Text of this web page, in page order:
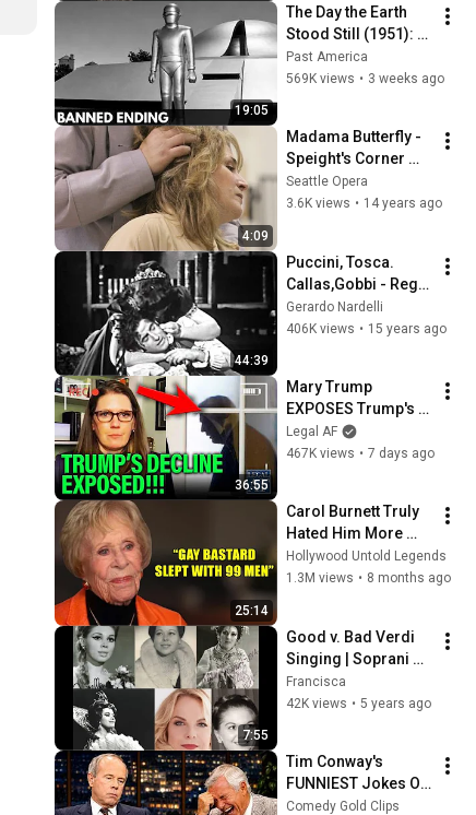
19:05
The Day the Earth
Stood Still (1951):
The Banned Ending
They Hid For Over
Past America
569K views • 3 weeks ago
4:09
Madama Butterfly -
Speight's Corner
with Patricia Racette
Seattle Opera
3.6K views • 14 years ago
44:39
Puccini, Tosca.
Callas,Gobbi - Regia
di Zeffirelli.   Covent
Garden 1964
Gerardo Nardelli
406K views • 15 years ago
36:55
Mary Trump
EXPOSES Trump's
DECLINE!!!
Legal AF
467K views • 7 days ago
25:14
Carol Burnett Truly
Hated Him More
Than Anyone
Hollywood Untold Legends
1.3M views • 8 months ago
7:55
Good v. Bad Verdi
Singing | Soprani
2/2 (Souliotis,
Obratzsova, etc. v.
Francisca
42K views • 5 years ago
Tim Conway's
FUNNIEST Jokes On
The Tonight Show
Comedy Gold Clips